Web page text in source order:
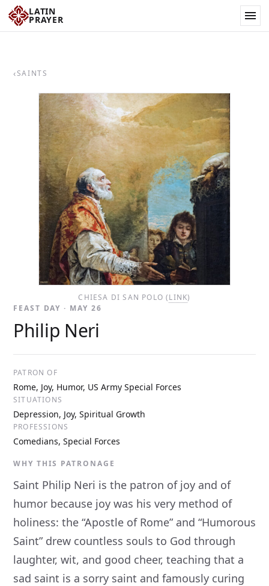
LATIN
PRAYER
‹SAINTS
CHIESA DI SAN POLO (LINK)
FEAST DAY · MAY 26
Philip Neri
PATRON OF
Rome, Joy, Humor, US Army Special Forces
SITUATIONS
Depression, Joy, Spiritual Growth
PROFESSIONS
Comedians, Special Forces
WHY THIS PATRONAGE
Saint Philip Neri is the patron of joy and of
humor because joy was his very method of
holiness: the “Apostle of Rome” and “Humorous
Saint” drew countless souls to God through
laughter, wit, and good cheer, teaching that a
sad saint is a sorry saint and famously curing